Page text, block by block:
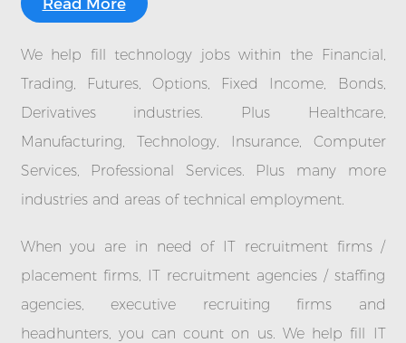
We help fill technology jobs within the Financial,
Trading, Futures, Options, Fixed Income, Bonds,
Derivatives industries. Plus Healthcare,
Manufacturing, Technology, Insurance, Computer
Services, Professional Services. Plus many more
industries and areas of technical employment.
When you are in need of IT recruitment firms /
placement firms, IT recruitment agencies / staffing
agencies, executive recruiting firms and
headhunters, you can count on us. We help fill IT